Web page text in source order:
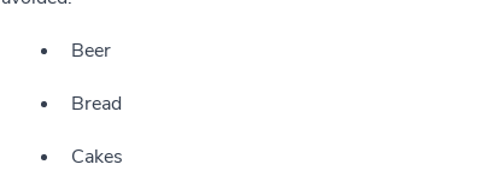
Beer
Bread
Cakes